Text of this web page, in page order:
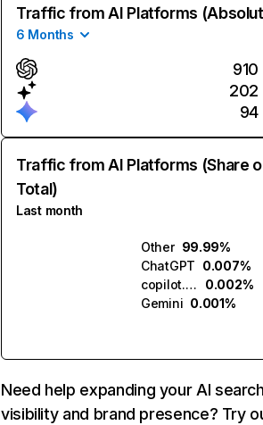
Traffic from AI Platforms
6 Months
910
202
94
Traffic from AI Platforms (Share
Total)
Last month
Other 99.99%
ChatGPT 0.007%
copilot.microsoft.com
0.002%
Gemini 0.001%
Need help expanding your AI
visibility and brand presence? Try